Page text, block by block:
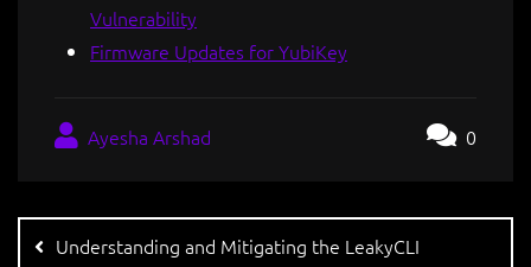
Vulnerability
Firmware Updates for YubiKey
Ayesha Arshad 0
Understanding and Mitigating the LeakyCLI